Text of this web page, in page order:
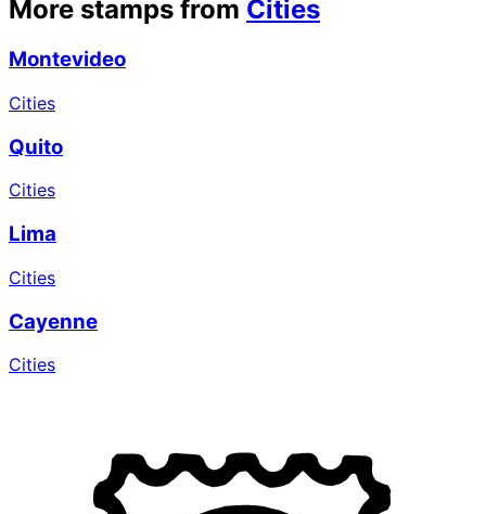
More stamps from Cities
Montevideo
Cities
Quito
Cities
Lima
Cities
Cayenne
Cities